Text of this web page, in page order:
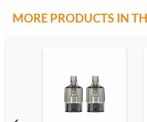
0.23 ohm
MORE PRODUCTS IN